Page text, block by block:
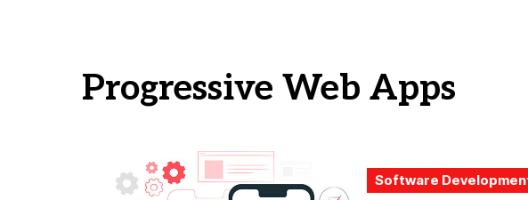
Progressive Web Apps
Software